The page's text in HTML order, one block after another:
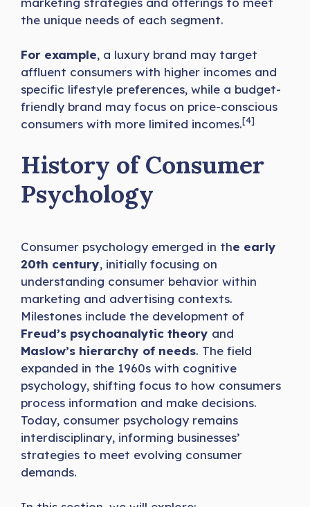
the unique needs of each segment.
For example, a luxury brand may target
affluent consumers with higher incomes and
specific lifestyle preferences, while a budget-
friendly brand may focus on price-conscious
consumers with more limited incomes.[4]
History of Consumer
Psychology
Consumer psychology emerged in the early
20th century, initially focusing on
understanding consumer behavior within
marketing and advertising contexts.
Milestones include the development of
Freud’s psychoanalytic theory and
Maslow’s hierarchy of needs. The field
expanded in the 1960s with cognitive
psychology, shifting focus to how consumers
process information and make decisions.
Today, consumer psychology remains
interdisciplinary, informing businesses’
strategies to meet evolving consumer
demands.